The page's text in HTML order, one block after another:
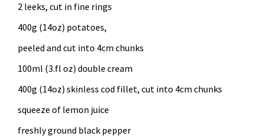
2 leeks, cut in fine rings
400g (14oz) potatoes,
peeled and cut into 4cm chunks
100ml (3.fl oz) double cream
400g (14oz) skinless cod fillet, cut into 4cm chunks
squeeze of lemon juice
freshly ground black pepper